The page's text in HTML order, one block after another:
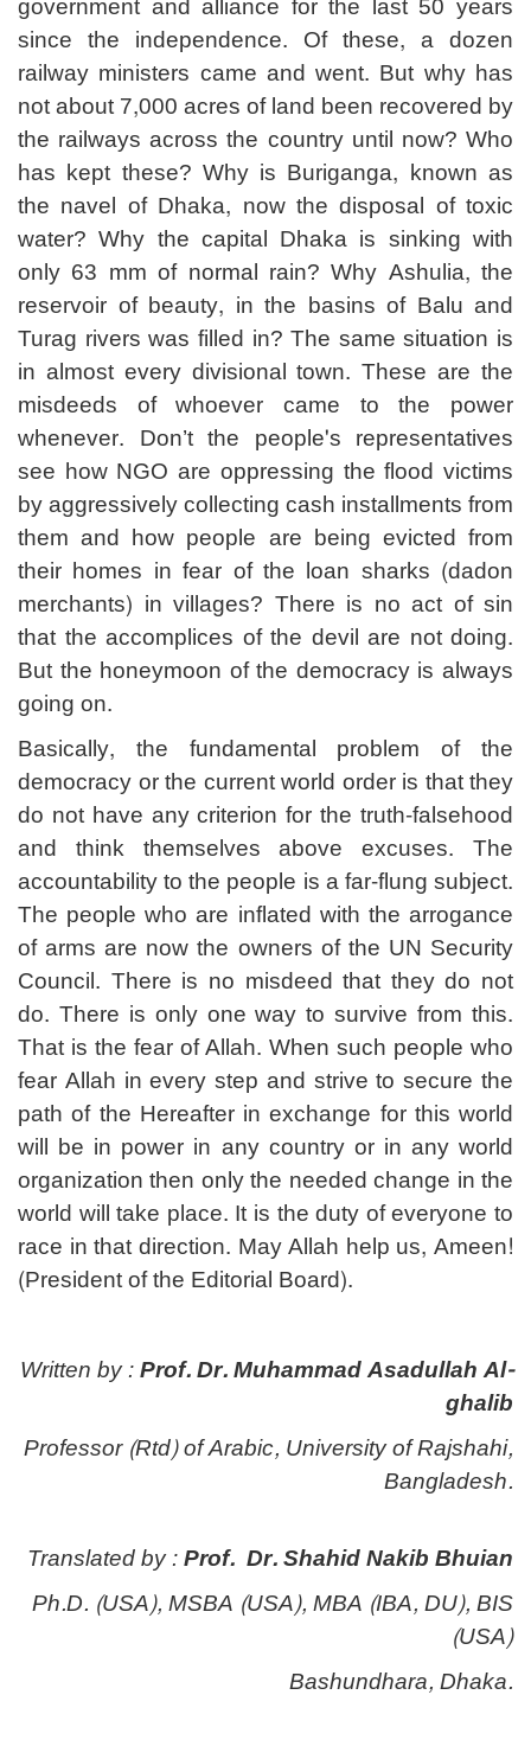
government and alliance for the last 50 years
since the independence. Of these, a dozen
railway ministers came and went. But why has
not about 7,000 acres of land been recovered by
the railways across the country until now? Who
has kept these? Why is Buriganga, known as
the navel of Dhaka, now the disposal of toxic
water? Why the capital Dhaka is sinking with
only 63 mm of normal rain? Why Ashulia, the
reservoir of beauty, in the basins of Balu and
Turag rivers was filled in? The same situation is
in almost every divisional town. These are the
misdeeds of whoever came to the power
whenever. Don’t the people's representatives
see how NGO are oppressing the flood victims
by aggressively collecting cash installments from
them and how people are being evicted from
their homes in fear of the loan sharks (dadon
merchants) in villages? There is no act of sin
that the accomplices of the devil are not doing.
But the honeymoon of the democracy is always
going on.
Basically, the fundamental problem of the
democracy or the current world order is that they
do not have any criterion for the truth-falsehood
and think themselves above excuses. The
accountability to the people is a far-flung subject.
The people who are inflated with the arrogance
of arms are now the owners of the UN Security
Council. There is no misdeed that they do not
do. There is only one way to survive from this.
That is the fear of Allah. When such people who
fear Allah in every step and strive to secure the
path of the Hereafter in exchange for this world
will be in power in any country or in any world
organization then only the needed change in the
world will take place. It is the duty of everyone to
race in that direction. May Allah help us, Ameen!
(President of the Editorial Board).
Written by : Prof. Dr. Muhammad Asadullah Al-
ghalib
Professor (Rtd) of Arabic, University of Rajshahi,
Bangladesh.
Translated by : Prof. Dr. Shahid Nakib Bhuian
Ph.D. (USA), MSBA (USA), MBA (IBA, DU), BIS
(USA)
Bashundhara, Dhaka.